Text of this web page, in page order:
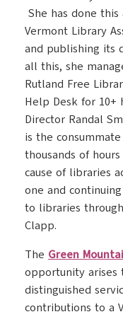
She has done
Vermont Library
and publishing its
all this, she
Rutland Free
Help Desk for
Director Randal
is the
thousands of
cause of libraries
one and
to libraries
Clapp.
The Green
opportunity arises
distinguished
contributions to a